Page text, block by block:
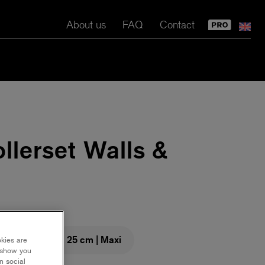
About us FAQ Contact
Walls &
| Maxi 25 cm | Maxi
are
you
social